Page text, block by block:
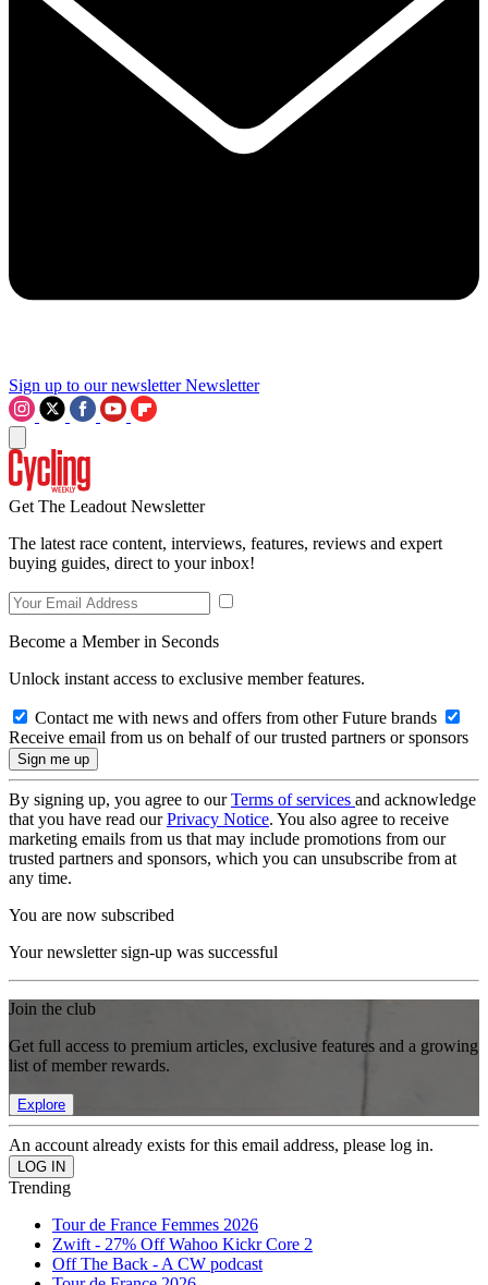
Sign up to our newsletter Newsletter
Get The Leadout Newsletter
The latest race content, interviews, features, reviews and expert
buying guides, direct to your inbox!
Become a Member in Seconds
Unlock instant access to exclusive member features.
Contact me with news and offers from other Future brands
Receive email from us on behalf of our trusted partners or sponsors
By signing up, you agree to ourTerms of services and acknowledge
that you have read ourPrivacy Notice. You also agree to receive
marketing emails from us that may include promotions from our
trusted partners and sponsors, which you can unsubscribe from at
any time.
You are now subscribed
Your newsletter sign-up was successful
Join the club
Get full access to premium articles, exclusive features and a growing
list of member rewards.
Explore
An account already exists for this email address, please log in.
Trending
Tour de France Femmes 2026
Zwift - 27% Off Wahoo Kickr Core 2
Off The Back - A CW podcast